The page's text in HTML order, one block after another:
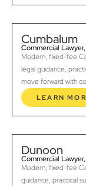
Cumbalum
Commercial
Modern, fixed-fee
legal guidance,
move forward with
LEARN
Dunoon
Commercial
Modern, fixed-fee
guidance, practical